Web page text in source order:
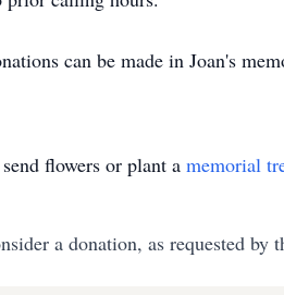
can be made in Joan's
flowers or plant a memorial
a donation, as requested by